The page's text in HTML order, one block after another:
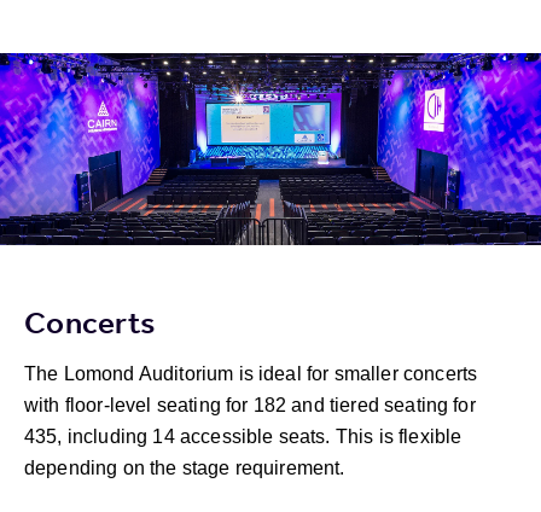
Concerts
The Lomond Auditorium is ideal for smaller concerts
with floor-level seating for 182 and tiered seating for
435, including 14 accessible seats. This is flexible
depending on the stage requirement.